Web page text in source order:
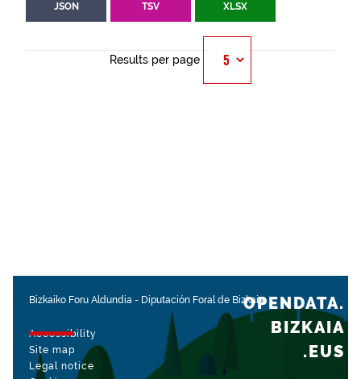
JSON TSV XLSX
Results per page
Bizkaiko Foru Aldundia - Diputación Foral de Bizkaia
Accessibility
Site map
Legal notice
OPENDATA.
BIZKAIA
.EUS